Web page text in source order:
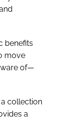
benefits
move
of—
collection
a